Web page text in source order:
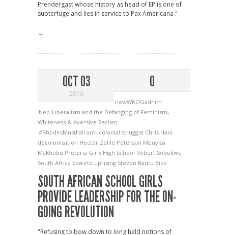
Prendergast whose history as head of EP is one of
subterfuge and lies in service to Pax Americana."
→
OCT 03
2016
0
newWKOGadnim
Neo-Liberalism and the Defanging of Feminism,
Whiteness & Aversive Racism
#RhodesMustFall anti-colonial struggle Chris Hani
decolonisation Hector Zolile Peterson Mbuyisa
Makhubu Pretoria Girls High School Robert Sobukwe
South Africa Soweto uprising Steven Bantu Biko
SOUTH AFRICAN SCHOOL GIRLS
PROVIDE LEADERSHIP FOR THE ON-
GOING REVOLUTION
"Refusing to bow down to long held notions of